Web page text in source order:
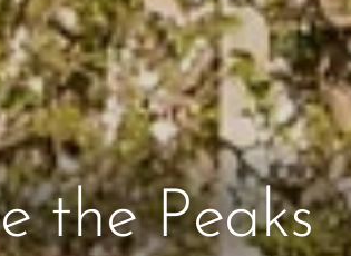
the Peaks